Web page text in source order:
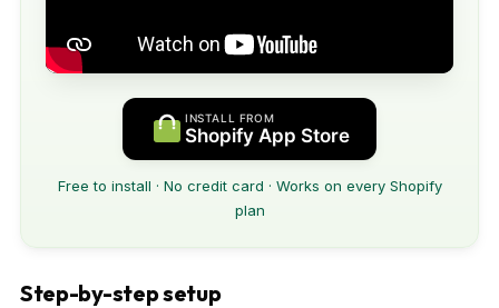
INSTALL FROM
Shopify App Store
Free to install · No credit card · Works on every Shopify
plan
Step-by-step setup